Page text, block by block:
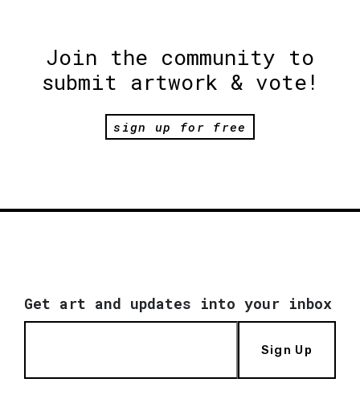
Join the community to
submit artwork & vote!
sign up for free
Get art and updates into your inbox
Sign Up